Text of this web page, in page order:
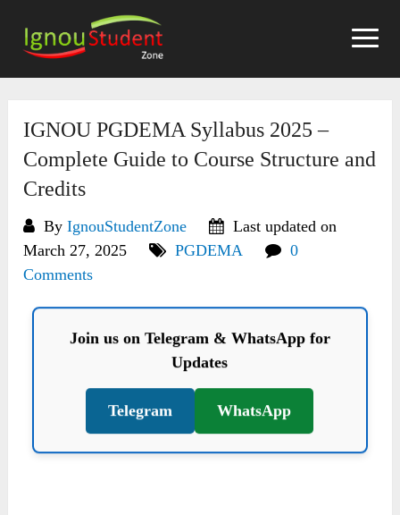
content
IGNOU PGDEMA Syllabus 2025 –
Complete Guide to Course Structure and
Credits
ByIgnouStudentZone
Last updated on
March 27, 2025
PGDEMA
0
Comments
Join us on Telegram & WhatsApp for
Updates
Telegram WhatsApp